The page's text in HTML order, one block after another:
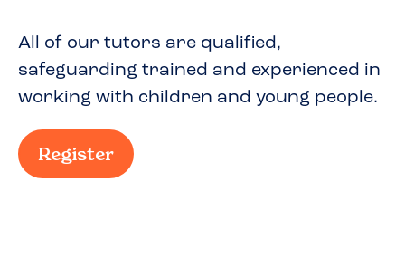
All of our tutors are qualified,
safeguarding trained and experienced in
working with children and young people.
Register